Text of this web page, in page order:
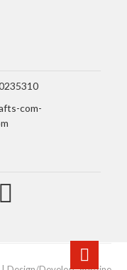
com-
Go
to